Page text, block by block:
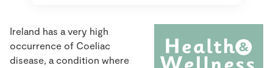
Ireland has a very high
occurrence of Coeliac
disease, a condition where